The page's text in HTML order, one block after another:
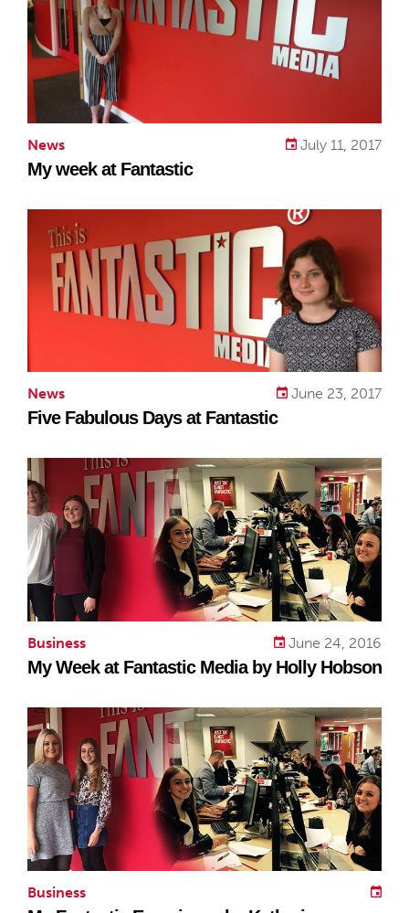
News July 11, 2017
My week at Fantastic
News June 23, 2017
Five Fabulous Days at Fantastic
Business June 24, 2016
My Week at Fantastic Media by Holly Hobson
Business